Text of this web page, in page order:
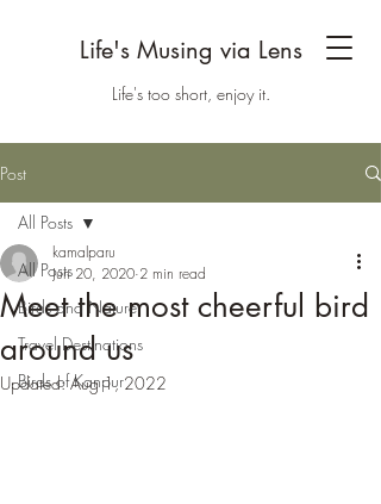
Life's Musing via Lens
Life's too short, enjoy it.
Post
All Posts
Birds and Nature
Travel Destinations
Birds of Kanpur
All Posts
Meet the most cheerful bird
around us
kamalparu
Jun 20, 2020 2 min read
Updated:Aug 1, 2022